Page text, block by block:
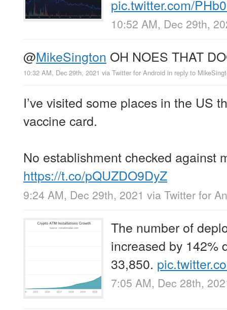
pic.twitter.com/
10:52 AM, Dec 29th,
@MikeSington OH NOES THAT
10:32 AM, Dec 29th, 2021 via Twitter for Android in reply to
I’ve visited some places in the US
vaccine card.
No establishment checked against
https://t.co/pQUZDO9DyZ
9:24 AM, Dec 29th, 2021 via Twitter for
The number of
increased by 142%
33,850.
7:05 AM, Dec 28th,